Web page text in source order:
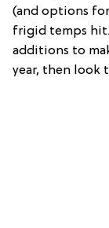
(and options
frigid temps
additions to
year, then look